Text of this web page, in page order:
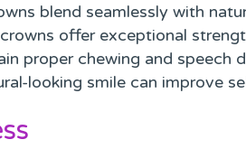
blend seamlessly with
offer exceptional
proper chewing and speech
looking smile can improve